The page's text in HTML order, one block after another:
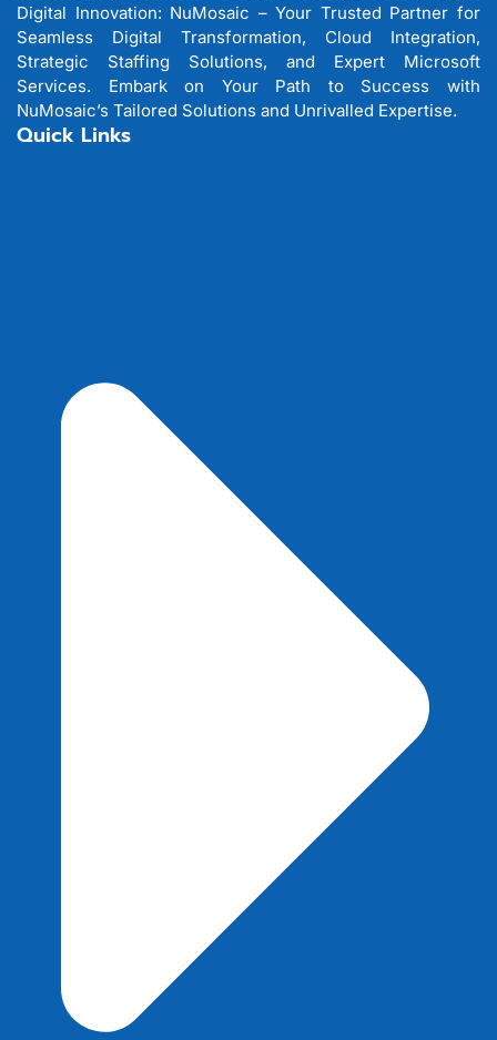
Digital Innovation: NuMosaic – Your Trusted Partner for
Seamless Digital Transformation, Cloud Integration,
Strategic Staffing Solutions, and Expert Microsoft
Services. Embark on Your Path to Success with
NuMosaic’s Tailored Solutions and Unrivalled Expertise.
Quick Links